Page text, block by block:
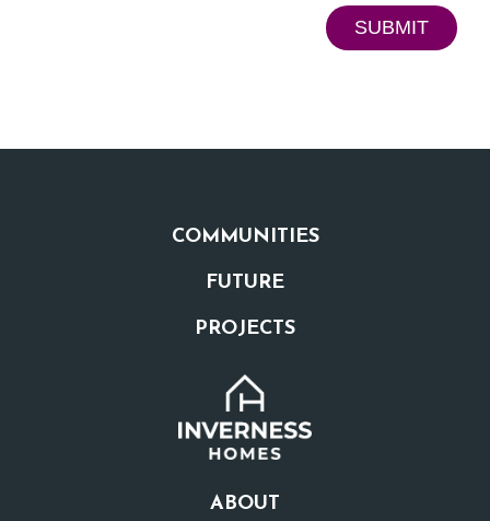
COMMUNITIES
FUTURE
PROJECTS
ABOUT